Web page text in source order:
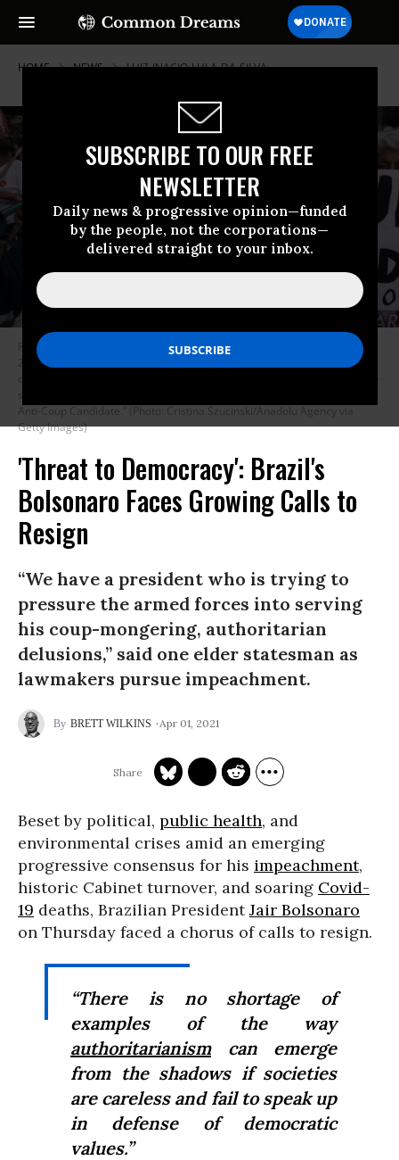
SUBSCRIBE TO OUR FREE
NEWSLETTER
Daily news & progressive opinion—funded
by the people, not the corporations—
delivered straight to your inbox.
HOME NEWS LUIZ-INACIO-LULA-DA-SILVA
Protesters gather in Sao Paulo, Brazil for a demonstration on March 31,
2021 marking the anniversary of the 1964 military coup that overthrew
democratic rule and replaced it with 21 years of military dictatorship. The
Anti-Coup Candidate.” (Photo: Cristina Szucinski/Anadolu Agency via
Getty Images)
'Threat to Democracy': Brazil's
Bolsonaro Faces Growing Calls to
Resign
“We have a president who is trying to
pressure the armed forces into serving
his coup-mongering, authoritarian
delusions,” said one elder statesman as
lawmakers pursue impeachment.
BRETT WILKINS Apr 01, 2021
Beset by political, public health, and
environmental crises amid an emerging
progressive consensus for his impeachment,
historic Cabinet turnover, and soaring Covid-
19 deaths, Brazilian PresidentJair Bolsonaro
on Thursday faced a chorus of calls to resign.
“There is no shortage of
examples of the way
authoritarianismcan emerge
from the shadows if societies
are careless and fail to speak up
in defense of democratic
values.”